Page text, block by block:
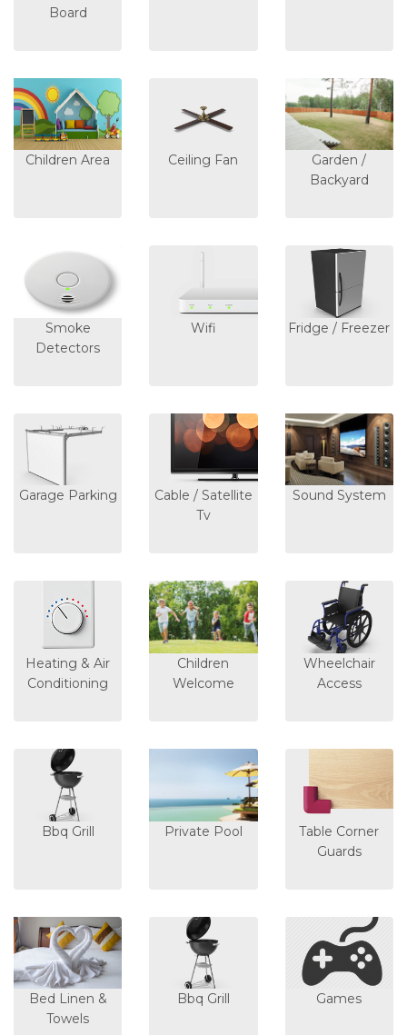
Board
Children Area Ceiling Fan
Garden /
Backyard
Smoke
Detectors
Wifi Fridge / Freezer
Garage Parking
Cable / Satellite
Tv
Sound System
Heating & Air
Conditioning
Children
Welcome
Wheelchair
Access
Bbq Grill Private Pool
Table Corner
Guards
Bed Linen &
Towels
Bbq Grill Games